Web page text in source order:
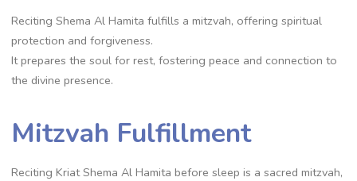
Reciting Shema Al Hamita fulfills a mitzvah, offering spiritual
protection and forgiveness.
It prepares the soul for rest, fostering peace and connection to
the divine presence.
Mitzvah Fulfillment
Reciting Kriat Shema Al Hamita before sleep is a sacred mitzvah,